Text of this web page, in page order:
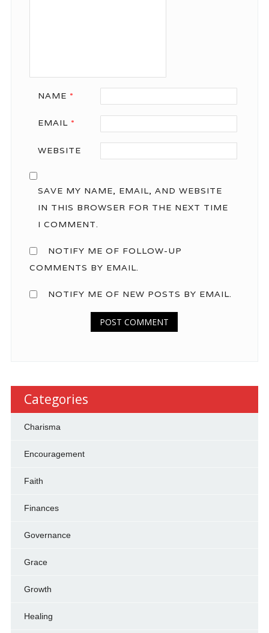
NAME *
EMAIL *
WEBSITE
SAVE MY NAME, EMAIL, AND WEBSITE
IN THIS BROWSER FOR THE NEXT TIME
I COMMENT.
NOTIFY ME OF FOLLOW-UP
COMMENTS BY EMAIL.
NOTIFY ME OF NEW POSTS BY EMAIL.
Categories
Charisma
Encouragement
Faith
Finances
Governance
Grace
Growth
Healing